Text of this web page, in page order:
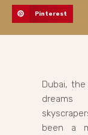
Pinterest
Dubai,
been a